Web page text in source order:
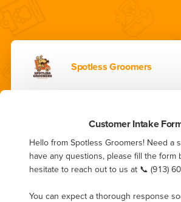
Spotless Groomers
Customer Intake
Hello from Spotless Groomers! Need a
have any questions, please fill the form
hesitate to reach out to us at 📞 (913)
You can expect a thorough response